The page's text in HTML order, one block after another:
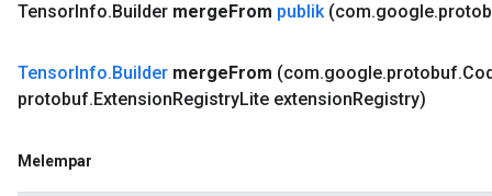
TensorInfo.Builder mergeFrom publik (com.google.
TensorInfo.Builder mergeFrom (com.google.protobuf.
protobuf.ExtensionRegistryLite extensionRegistry)
Melempar